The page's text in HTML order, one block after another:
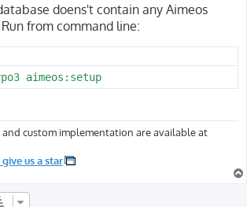
doens't contain any Aimeos
from command line:
aimeos:setup
custom implementation are available at
give us a star